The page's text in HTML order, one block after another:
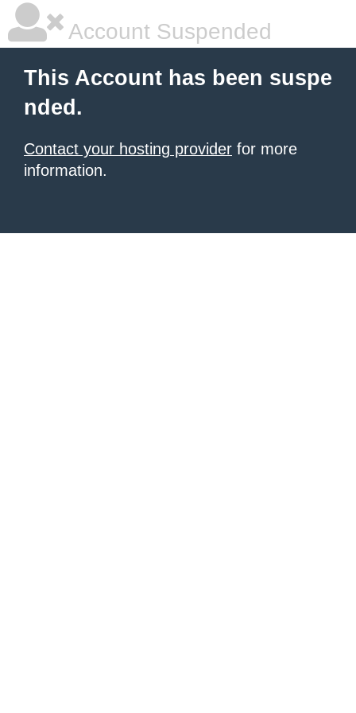
Account Suspended
This Account has been suspe
nded.
Contact your hosting provider for more
information.